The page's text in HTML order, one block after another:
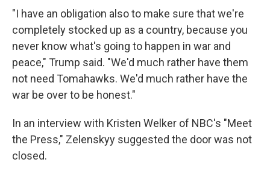
"I have an obligation also to make sure that we're
completely stocked up as a country, because you
never know what's going to happen in war and
peace," Trump said. "We'd much rather have them
not need Tomahawks. We'd much rather have the
war be over to be honest."
In an interview with Kristen Welker of NBC's "Meet
the Press," Zelenskyy suggested the door was not
closed.